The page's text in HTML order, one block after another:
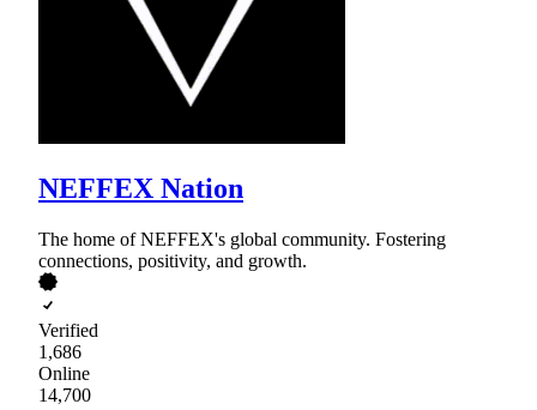
NEFFEX Nation
The home of NEFFEX's global community. Fostering
connections, positivity, and growth.
Verified
1,686
Online
14,700